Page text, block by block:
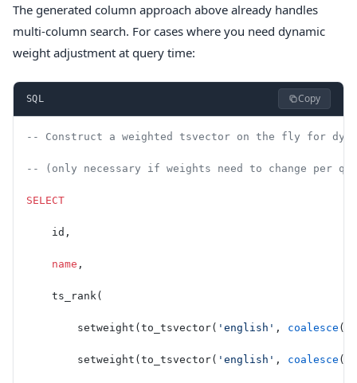
The generated column approach above already handles
multi-column search. For cases where you need dynamic
weight adjustment at query time:
SQL Copy
-- Construct a weighted tsvector on the fly for
-- (only necessary if weights need to change per
SELECT
    id,
    name
,
    ts_rank(
        setweight(to_tsvector(
'english' , coalesce (
        setweight(to_tsvector(
'english' , coalesce (